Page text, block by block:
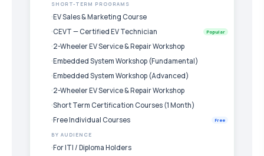
SHORT-TERM PROGRAMS
EV Sales & Marketing Course
CEVT — Certified EV Technician
Popular
2-Wheeler EV Service & Repair Workshop
Embedded System Workshop (Fundamental)
Embedded System Workshop (Advanced)
2-Wheeler EV Service & Repair Workshop
Short Term Certification Courses (1 Month)
Free Individual Courses
Free
BY AUDIENCE
For ITI / Diploma Holders